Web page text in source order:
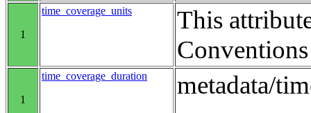
1
time_coverage_units
This
Conventions
1
time_coverage_duration metadata/